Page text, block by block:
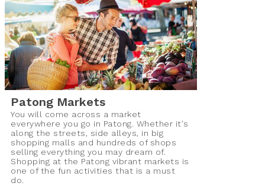
Patong Markets
You will come across a market
everywhere you go in Patong. Whether it's
along the streets, side alleys, in big
shopping malls and hundreds of shops
selling everything you may dream of.
Shopping at the Patong vibrant markets is
one of the fun activities that is a must
do.